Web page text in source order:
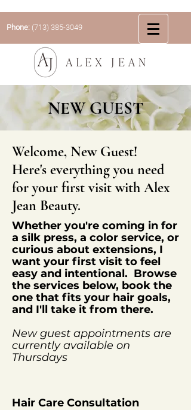
Phone: (713) 385-3049
NEW GUEST
Welcome, New Guest!
Here's everything you need
for your first visit with Alex
Jean Beauty.
Whether you're coming in for
a silk press, a color service, or
curious about extensions, I
want your first visit to feel
easy and intentional. Browse
the services below, book the
one that fits your hair goals,
and I'll take it from there.
New guest appointments are
currentlyavailable on
Thursdays
Hair Care Consultation